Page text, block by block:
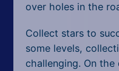
over holes in the
Collect stars to
some levels,
challenging. On